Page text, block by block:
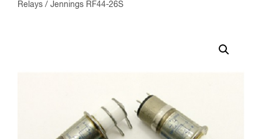
Relays / Jennings RF44-26S